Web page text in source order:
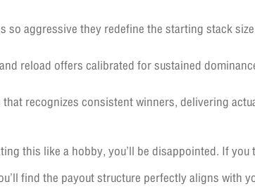
so aggressive they redefine the starting stack
reload offers calibrated for sustained
recognizes consistent winners, delivering
this like a hobby, you’ll be disappointed. If
find the payout structure perfectly aligns with